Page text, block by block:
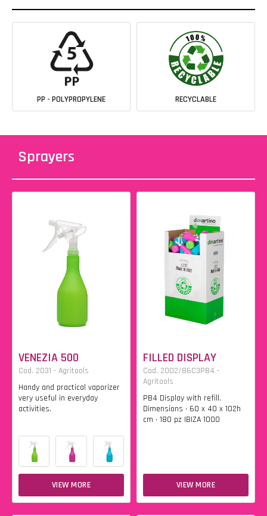
PP - POLYPROPYLENE RECYCLABLE
Sprayers
VENEZIA 500
Cod. 2031 - Agritools
Handy and practical vaporizer
very useful in everyday
activities.
VIEW MORE
FILLED DISPLAY
Cod. 2002/86C3PB4 -
Agritools
PB4 Display with refill.
Dimensions • 60 x 40 x 102h
cm • 180 pz IBIZA 1000
VIEW MORE